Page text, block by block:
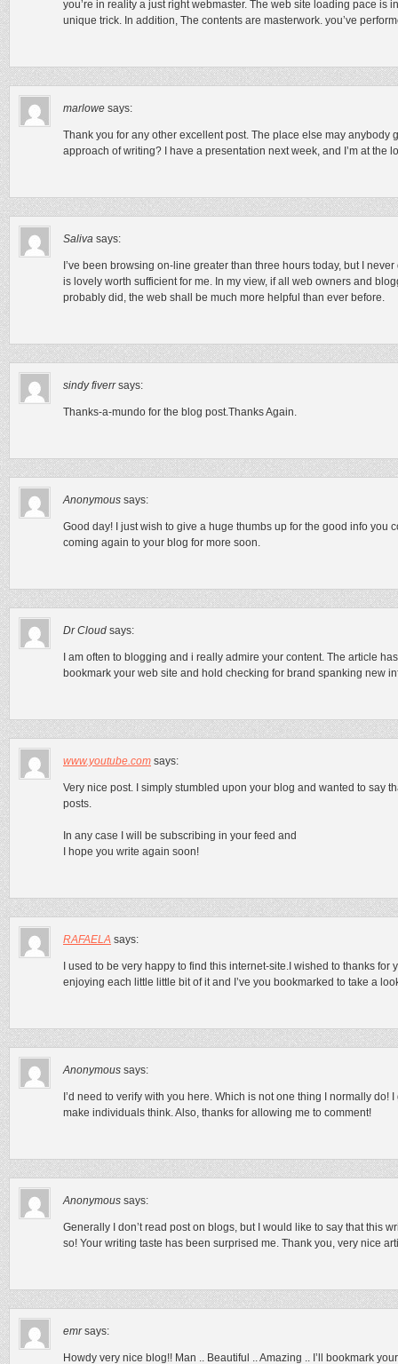
you’re in reality a just right webmaster. The web site loading pace is
unique trick. In addition, The contents are masterwork. you’ve
marlowe says:
Thank you for any other excellent post. The place else may anybody
approach of writing? I have a presentation next week, and I’m at the
Saliva says:
I’ve been browsing on-line greater than three hours today, but I
is lovely worth sufficient for me. In my view, if all web owners and
probably did, the web shall be much more helpful than ever before.
sindy fiverr says:
Thanks-a-mundo for the blog post.Thanks Again.
Anonymous says:
Good day! I just wish to give a huge thumbs up for the good info you
coming again to your blog for more soon.
Dr Cloud says:
I am often to blogging and i really admire your content. The article
bookmark your web site and hold checking for brand spanking new
www.youtube.com says:
Very nice post. I simply stumbled upon your blog and wanted to say
posts.
In any case I will be subscribing in your feed and
I hope you write again soon!
RAFAELA says:
I used to be very happy to find this internet-site.I wished to thanks
enjoying each little little bit of it and I’ve you bookmarked to take a
Anonymous says:
I’d need to verify with you here. Which is not one thing I normally
make individuals think. Also, thanks for allowing me to comment!
Anonymous says:
Generally I don’t read post on blogs, but I would like to say that this
so! Your writing taste has been surprised me. Thank you, very nice
emr says:
Howdy very nice blog!! Man .. Beautiful .. Amazing .. I’ll bookmark